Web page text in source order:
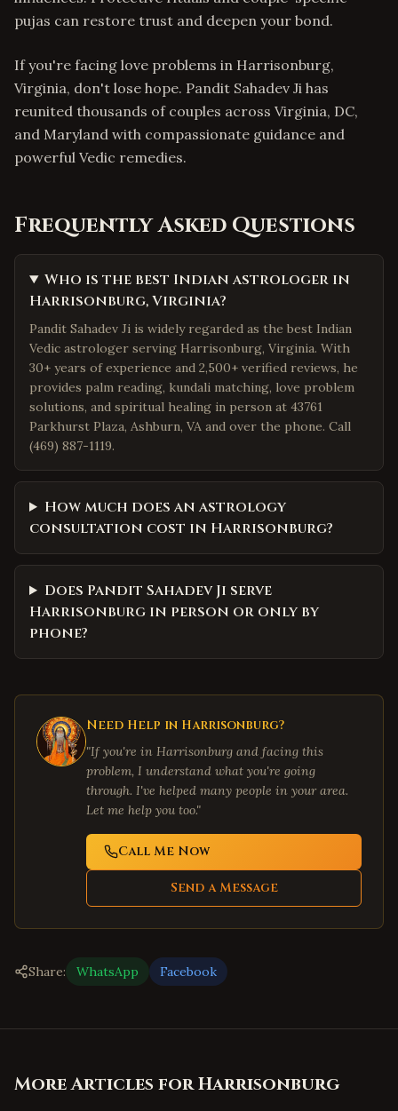
pujas can restore trust and deepen your bond.
If you're facing love problems in Harrisonburg,
Virginia, don't lose hope. Pandit Sahadev Ji has
reunited thousands of couples across Virginia, DC,
and Maryland with compassionate guidance and
powerful Vedic remedies.
Frequently Asked Questions
Who is the best Indian astrologer in
Harrisonburg, Virginia?
Pandit Sahadev Ji is widely regarded as the best Indian
Vedic astrologer serving Harrisonburg, Virginia. With
30+ years of experience and 2,500+ verified reviews, he
provides palm reading, kundali matching, love problem
solutions, and spiritual healing in person at 43761
Parkhurst Plaza, Ashburn, VA and over the phone. Call
(469) 887-1119.
How much does an astrology
consultation cost in Harrisonburg?
Does Pandit Sahadev Ji serve
Harrisonburg in person or only by
phone?
Need Help in Harrisonburg?
"If you're in Harrisonburg and facing this
problem, I understand what you're going
through. I've helped many people in your area.
Let me help you too."
Call Me Now
Send a Message
Share: WhatsApp Facebook
More Articles forHarrisonburg